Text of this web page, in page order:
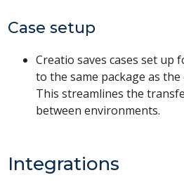
Case setup
Creatio saves cases set up
to the same package as
This streamlines the
between environments.
Integrations